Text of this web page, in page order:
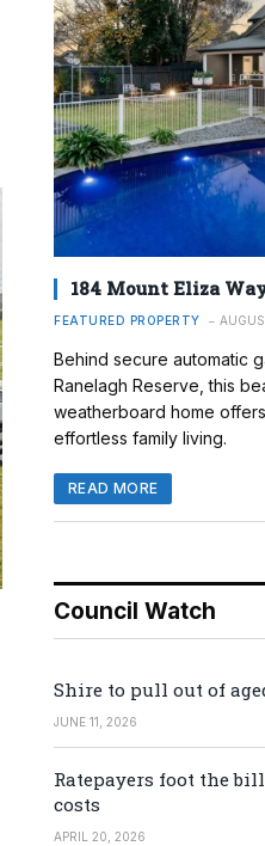
184 Mount Eliza
FEATURED PROPERTY
Behind secure automatic
Ranelagh Reserve, this
weatherboard home
effortless family living.
READ MORE
Council Watch
Shire to pull out of
JUNE 11, 2026
Ratepayers foot the
costs
APRIL 20, 2026